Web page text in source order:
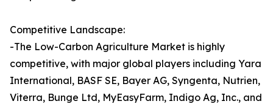
Competitive Landscape:
-The Low-Carbon Agriculture Market is highly
competitive, with major global players including Yara
International, BASF SE, Bayer AG, Syngenta, Nutrien,
Viterra, Bunge Ltd, MyEasyFarm, Indigo Ag, Inc., and